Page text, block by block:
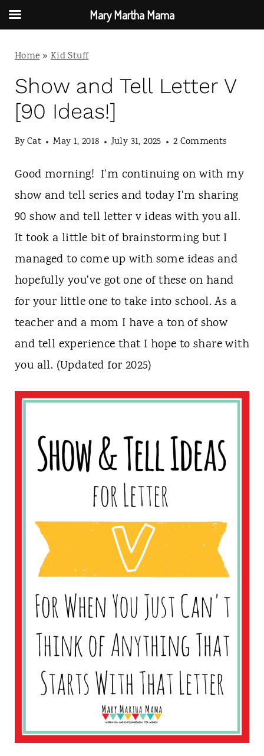
Home»Kid Stuff
Show and Tell Letter V
[90 Ideas!]
ByCat May 1, 2018 July 31, 2025 2 Comments
Good morning! I'm continuing on with my
show and tell series and today I'm sharing
90 show and tell letter v ideas with you all.
It took a little bit of brainstorming but I
managed to come up with some ideas and
hopefully you've got one of these on hand
for your little one to take into school. As a
teacher and a mom I have a ton of show
and tell experience that I hope to share with
you all. (Updated for 2025)
Mary Martha Mama